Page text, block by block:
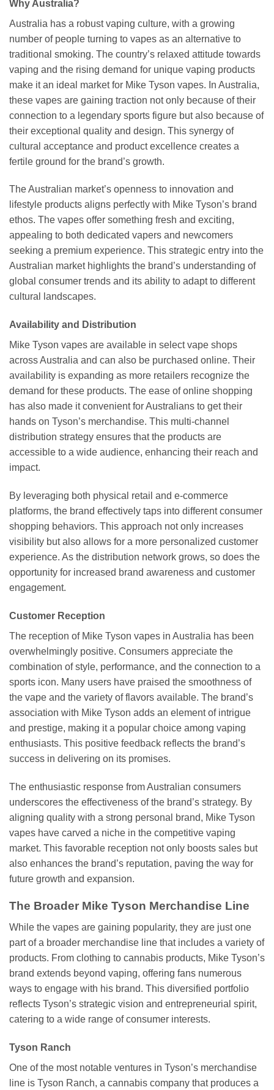
Why Australia?
Australia has a robust vaping culture, with a growing
number of people turning to vapes as an alternative to
traditional smoking. The country’s relaxed attitude towards
vaping and the rising demand for unique vaping products
make it an ideal market for Mike Tyson vapes. In Australia,
these vapes are gaining traction not only because of their
connection to a legendary sports figure but also because of
their exceptional quality and design. This synergy of
cultural acceptance and product excellence creates a
fertile ground for the brand’s growth.
The Australian market’s openness to innovation and
lifestyle products aligns perfectly with Mike Tyson’s brand
ethos. The vapes offer something fresh and exciting,
appealing to both dedicated vapers and newcomers
seeking a premium experience. This strategic entry into the
Australian market highlights the brand’s understanding of
global consumer trends and its ability to adapt to different
cultural landscapes.
Availability and Distribution
Mike Tyson vapes are available in select vape shops
across Australia and can also be purchased online. Their
availability is expanding as more retailers recognize the
demand for these products. The ease of online shopping
has also made it convenient for Australians to get their
hands on Tyson’s merchandise. This multi-channel
distribution strategy ensures that the products are
accessible to a wide audience, enhancing their reach and
impact.
By leveraging both physical retail and e-commerce
platforms, the brand effectively taps into different consumer
shopping behaviors. This approach not only increases
visibility but also allows for a more personalized customer
experience. As the distribution network grows, so does the
opportunity for increased brand awareness and customer
engagement.
Customer Reception
The reception of Mike Tyson vapes in Australia has been
overwhelmingly positive. Consumers appreciate the
combination of style, performance, and the connection to a
sports icon. Many users have praised the smoothness of
the vape and the variety of flavors available. The brand’s
association with Mike Tyson adds an element of intrigue
and prestige, making it a popular choice among vaping
enthusiasts. This positive feedback reflects the brand’s
success in delivering on its promises.
The enthusiastic response from Australian consumers
underscores the effectiveness of the brand’s strategy. By
aligning quality with a strong personal brand, Mike Tyson
vapes have carved a niche in the competitive vaping
market. This favorable reception not only boosts sales but
also enhances the brand’s reputation, paving the way for
future growth and expansion.
The Broader Mike Tyson Merchandise Line
While the vapes are gaining popularity, they are just one
part of a broader merchandise line that includes a variety of
products. From clothing to cannabis products, Mike Tyson’s
brand extends beyond vaping, offering fans numerous
ways to engage with his brand. This diversified portfolio
reflects Tyson’s strategic vision and entrepreneurial spirit,
catering to a wide range of consumer interests.
Tyson Ranch
One of the most notable ventures in Tyson’s merchandise
line is Tyson Ranch, a cannabis company that produces a